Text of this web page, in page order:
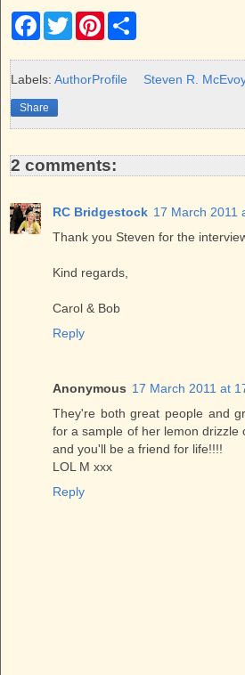
F
e
b
o
k
T
w
t
t
P
t
e
t
r
Labels: AuthorProfile Steven R.
Share
2 comments:
RC Bridgestock 17 March 2011
Thank you Steven for the
Kind regards,
Carol & Bob
Reply
Anonymous 17 March 2011 at
They're both great people and
for a sample of her lemon drizzle
and you'll be a friend for life!!!!
LOL M xxx
Reply